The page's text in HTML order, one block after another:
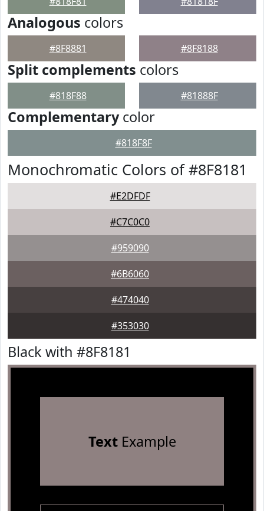
Analogous colors
#8F8881 #8F8188
Split complements colors
#818F88 #81888F
Complementarycolor
#818F8F
Monochromatic Colors of #8F8181
#E2DFDF
#C7C0C0
#959090
#6B6060
#474040
#353030
Black with #8F8181
TextExample